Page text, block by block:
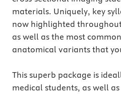
materials. Uniquely, key
now highlighted
as well as the most
anatomical variants that
This superb package is
medical students, as well